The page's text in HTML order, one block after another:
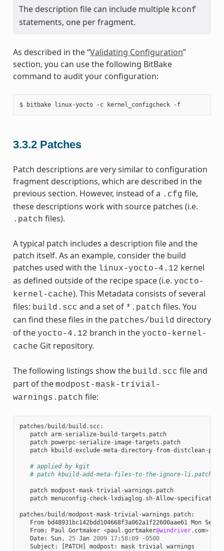
The description file can include multiple kconf
statements, one per fragment.
As described in the “Validating Configuration”
section, you can use the following BitBake
command to audit your configuration:
$ bitbake linux-yocto -c kernel_configcheck -f
3.3.2 Patches
Patch descriptions are very similar to configuration
fragment descriptions, which are described in the
previous section. However, instead of a .cfg file,
these descriptions work with source patches (i.e.
.patch files).
A typical patch includes a description file and the
patch itself. As an example, consider the build
patches used with the linux-yocto-4.12 kernel
as defined outside of the recipe space (i.e. yocto-
kernel-cache). This Metadata consists of several
files: build.scc and a set of *.patch files. You
can find these files in the patches/build directory
of the yocto-4.12 branch in the yocto-kernel-
cache Git repository.
The following listings show the build.scc file and
part of the modpost-mask-trivial-
warnings.patch file:
patches/ build / build . scc:
patch arm- serialize- build -targets . patch
patch powerpc- serialize- image-targets . patch
patch
kbuild -exclude-meta-directory- from-distclean-
# applied by kgit
# patch kbuild-add-meta-files-to-the-ignore-li.patch
patch modpost -mask-trivial -warnings . patch
patch menuconfig - check- lxdiaglog . sh-Allow- specification
patches/ build /modpost -mask-trivial -warnings . patch:
From
bd48931bc142bdd104668f3a062a1f22600aae61 Mon Sep
From: Paul Gortmaker <paul .gortmaker@windriver. com>
Date: Sun, 25 Jan 2009 17: 58:09 -0500
Subject : PATCH modpost : mask trivial warnings